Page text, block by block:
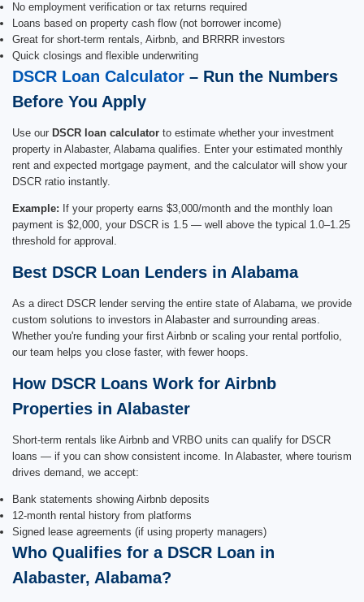
No employment verification or tax returns required
Loans based on property cash flow (not borrower income)
Great for short-term rentals, Airbnb, and BRRRR investors
Quick closings and flexible underwriting
DSCR Loan Calculator – Run the Numbers
Before You Apply
Use our DSCR loan calculator to estimate whether your investment
property in Alabaster, Alabama qualifies. Enter your estimated monthly
rent and expected mortgage payment, and the calculator will show your
DSCR ratio instantly.
Example: If your property earns $3,000/month and the monthly loan
payment is $2,000, your DSCR is 1.5 — well above the typical 1.0–1.25
threshold for approval.
Best DSCR Loan Lenders in Alabama
As a direct DSCR lender serving the entire state of Alabama, we provide
custom solutions to investors in Alabaster and surrounding areas.
Whether you're funding your first Airbnb or scaling your rental portfolio,
our team helps you close faster, with fewer hoops.
How DSCR Loans Work for Airbnb
Properties in Alabaster
Short-term rentals like Airbnb and VRBO units can qualify for DSCR
loans — if you can show consistent income. In Alabaster, where tourism
drives demand, we accept:
Bank statements showing Airbnb deposits
12-month rental history from platforms
Signed lease agreements (if using property managers)
Who Qualifies for a DSCR Loan in
Alabaster, Alabama?